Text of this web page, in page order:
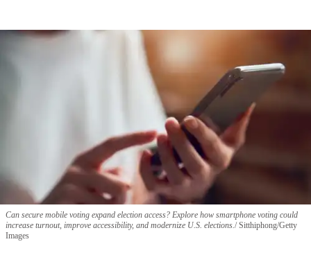
Can secure mobile voting expand election access? Explore how smartphone voting could
increase turnout, improve accessibility, and modernize U.S. elections. Sitthiphong/Getty
Images